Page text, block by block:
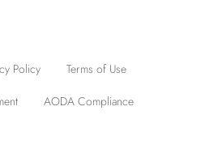
Policy
Terms of Use
AODA Compliance